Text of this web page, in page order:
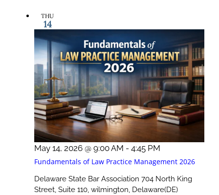
THU
14
Fundamentals of Law Practice Management 2026
May 14, 2026 @ 9:00 AM - 4:45 PM
Delaware State Bar Association 704 North King
Street, Suite 110, wilmington, Delaware(DE)